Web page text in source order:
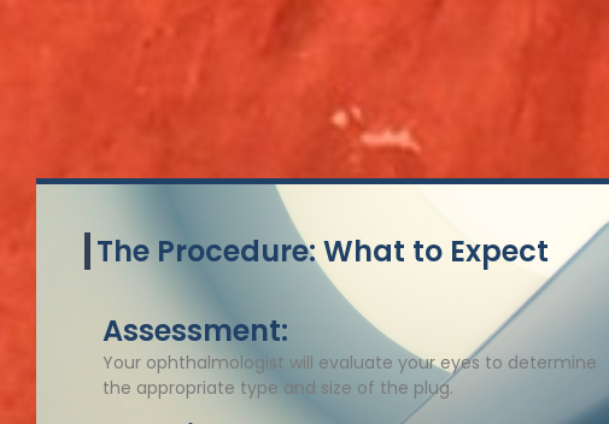
The Procedure: What to Expect
Assessment:
Your ophthalmologist will evaluate your eyes to determine
the appropriate type and size of the plug.​